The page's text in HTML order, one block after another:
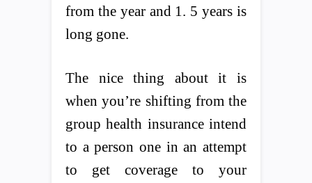
from the year and 1. 5 years is
long gone.
The nice thing about it is
when you’re shifting from the
group health insurance intend
to a person one in an attempt
to get coverage to your